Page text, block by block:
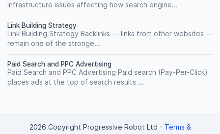
infrastructure issues affecting how search engine...
Link Building Strategy
Link Building Strategy Backlinks — links from other websites —
remain one of the stronge...
Paid Search and PPC Advertising
Paid Search and PPC Advertising Paid search (Pay-Per-Click)
places ads at the top of search results ...
2026 Copyright Progressive Robot Ltd - Terms &